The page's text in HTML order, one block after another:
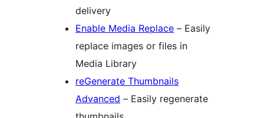
delivery
Enable Media Replace – Easily
replace images or files in
Media Library
reGenerate Thumbnails
Advanced – Easily regenerate